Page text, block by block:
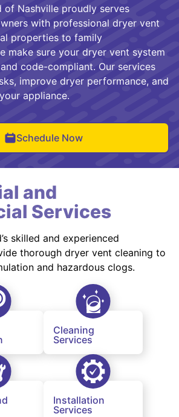
of Nashville proudly serves
with professional dryer vent
properties to family
make sure your dryer vent system
code-compliant. Our services
improve dryer performance, and
appliance.
Schedule Now
and
Services
skilled and experienced
thorough dryer vent cleaning to
and hazardous clogs.
Cleaning
Services
Installation
Services